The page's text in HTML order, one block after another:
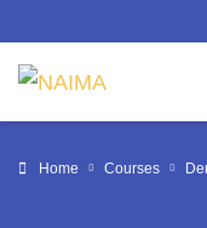
Home Courses